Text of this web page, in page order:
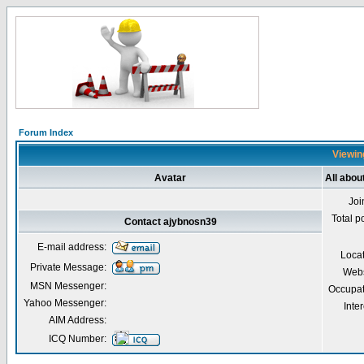
Forum Index
Avatar All
Total
Contact ajybnosn39
E-mail address:
Private Message:
MSN Messenger:
Yahoo Messenger:
AIM Address:
ICQ Number: